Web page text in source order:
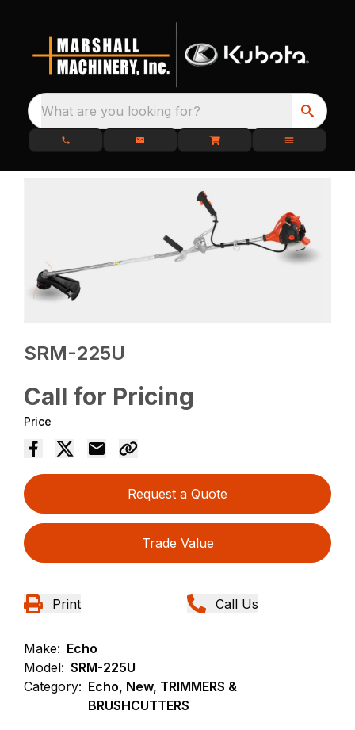
What are you looking for?
SRM-225U
Call for Pricing
Price
Request a Quote
Trade Value
Print Call Us
Make: Echo
Model: SRM-225U
Category: Echo, New, TRIMMERS &
BRUSHCUTTERS